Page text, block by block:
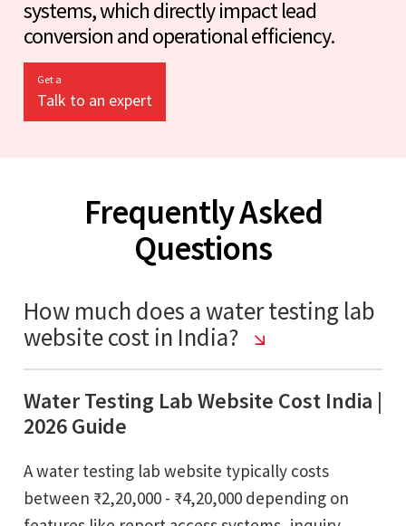
systems, which directly impact lead
conversion and operational efficiency.
Get a
Talk to an expert
Frequently Asked
Questions
How much does a water testing lab
website cost in India?
Water Testing Lab Website Cost India |
2026 Guide
A water testing lab website typically costs
between ₹2,20,000 - ₹4,20,000 depending on